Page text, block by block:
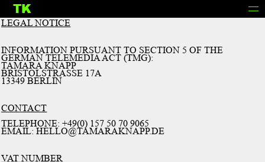
INFO
TK
LEGAL NOTICE
INFORMATION PURSUANT TO SECTION 5 OF THE
GERMAN TELEMEDIA ACT (TMG):
TAMARA KNAPP
BRISTOLSTRASSE 17A
13349 BERLIN
CONTACT
TELEPHONE: +49(0) 157 50 70 9065
EMAIL: HELLO@TAMARAKNAPP.DE
VAT NUMBER